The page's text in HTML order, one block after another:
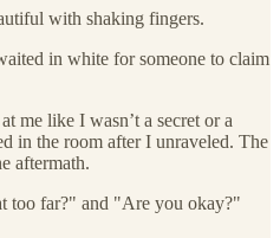
with shaking fingers.
in white for someone to claim
me like I wasn’t a secret or a
in the room after I unraveled. The
aftermath.
too far?" and "Are you okay?"